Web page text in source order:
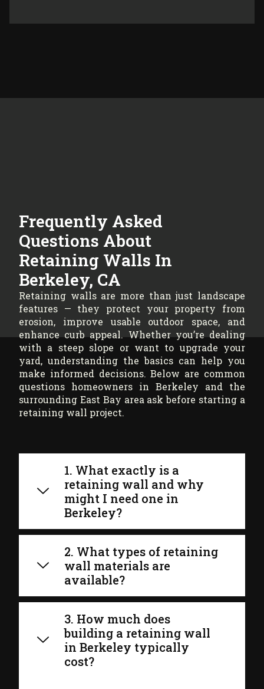
Frequently Asked
Questions About
Retaining Walls In
Berkeley, CA
Retaining walls are more than just landscape
features — they protect your property from
erosion, improve usable outdoor space, and
enhance curb appeal. Whether you’re dealing
with a steep slope or want to upgrade your
yard, understanding the basics can help you
make informed decisions. Below are common
questions homeowners in Berkeley and the
surrounding East Bay area ask before starting a
retaining wall project.
1. What exactly is a
retaining wall and why
might I need one in
Berkeley?
2. What types of retaining
wall materials are
available?
3. How much does
building a retaining wall
in Berkeley typically
cost?